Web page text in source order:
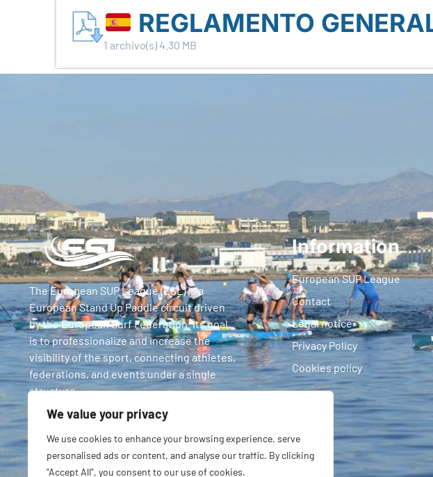
We value your privacy
We use cookies to enhance your browsing experience, serve
personalised ads or content, and analyse our traffic. By clicking
"Accept All", you consent to our use of cookies.
REGLAMENTO
1 archivo(s) 4.30 MB
The European SUP League (ESL) is a
European Stand Up Paddle circuit driven
by the European Surf Federation. Its goal
is to professionalize and increase the
visibility of the sport, connecting athletes,
federations, and events under a single
structure.
Information
European SUP League
Contact
Legal notice
Privacy Policy
Cookies policy